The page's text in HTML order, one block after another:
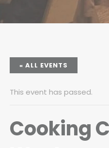
« ALL EVENTS
This event has passed.
Cooking